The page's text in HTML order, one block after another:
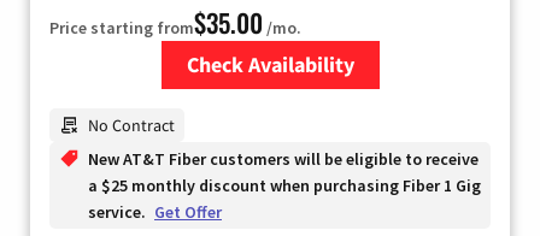
Price starting from$35.00 /mo.
Check Availability
No Contract
New AT&T Fiber customers will be eligible to receive
a $25 monthly discount when purchasing Fiber 1 Gig
service. Get Offer